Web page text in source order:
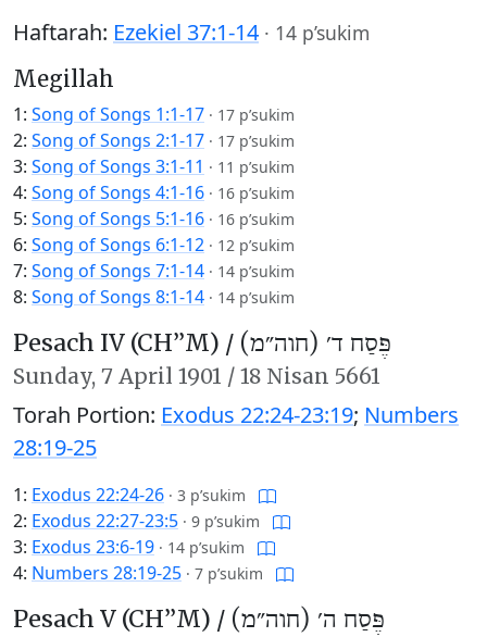
Haftarah: Ezekiel 37:1-14 · 14 p’sukim
Megillah
1: Song of Songs 1:1-17 · 17 p’sukim
2: Song of Songs 2:1-17 · 17 p’sukim
3: Song of Songs 3:1-11 · 11 p’sukim
4: Song of Songs 4:1-16 · 16 p’sukim
5: Song of Songs 5:1-16 · 16 p’sukim
6: Song of Songs 6:1-12 · 12 p’sukim
7: Song of Songs 7:1-14 · 14 p’sukim
8: Song of Songs 8:1-14 · 14 p’sukim
Pesach IV (CH’’M) / פֶּסַח ד׳ (חוה״מ)
Sunday, 7 April 1901 / 18 Nisan 5661
Torah Portion: Exodus 22:24-23:19; Numbers
28:19-25
1: Exodus 22:24-26 · 3 p’sukim
2: Exodus 22:27-23:5 · 9 p’sukim
3: Exodus 23:6-19 · 14 p’sukim
4: Numbers 28:19-25 · 7 p’sukim
Pesach V (CH’’M) / פֶּסַח ה׳ (חוה״מ)